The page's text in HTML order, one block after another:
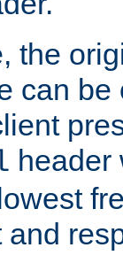
the
can be
header